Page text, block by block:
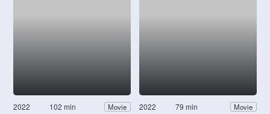
2022 102 min Movie 2022 79 min Movie